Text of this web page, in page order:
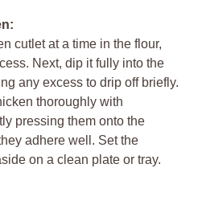
cutlet at a time in the flour,
Next, dip it fully into the
any excess to drip off briefly.
thoroughly with
pressing them onto the
adhere well. Set the
on a clean plate or tray.